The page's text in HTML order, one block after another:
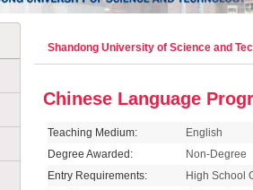
Shandong University of Science and
Chinese Language
Teaching Medium:
English
Degree Awarded:
Non-Degree
Entry Requirements:
High School